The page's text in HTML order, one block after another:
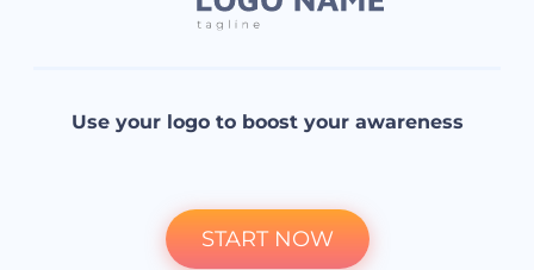
Use your logo to boost your awareness
START NOW